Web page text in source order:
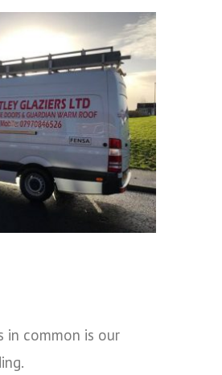
common is our